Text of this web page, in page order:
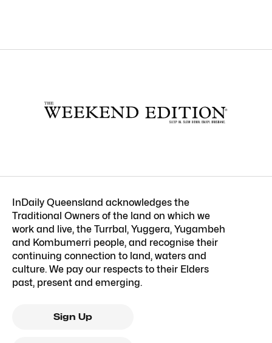
InDaily Queensland acknowledges the
Traditional Owners of the land on which we
work and live, the Turrbal, Yuggera, Yugambeh
and Kombumerri people, and recognise their
continuing connection to land, waters and
culture. We pay our respects to their Elders
past, present and emerging.
Sign Up